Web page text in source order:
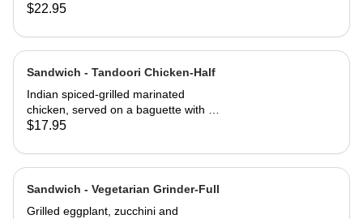
mango chutney and mint mayonnaise
$22.95
Sandwich - Tandoori Chicken-Half
Indian spiced-grilled marinated
chicken, served on a baguette with a
mango chutney and mint mayonnaise
$17.95
Sandwich - Vegetarian Grinder-Full
Grilled eggplant, zucchini and